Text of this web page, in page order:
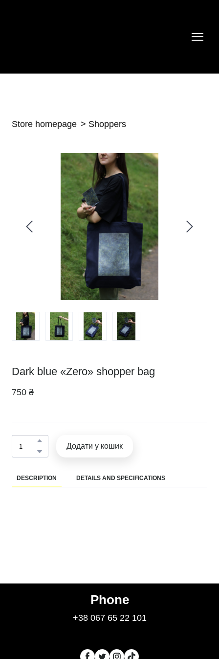
Store homepage Shoppers
Dark blue «Zero» shopper bag
750 ₴
Додати у кошик
DESCRIPTION DETAILS AND SPECIFICATIONS
Phone
+38 067 65 22 101